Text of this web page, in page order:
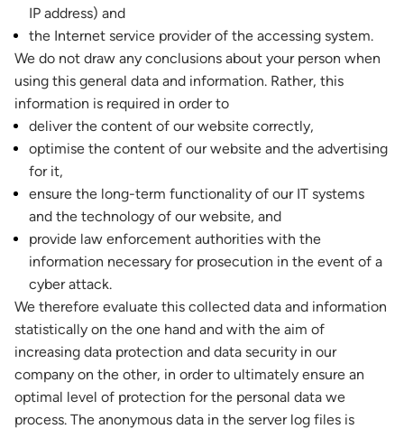
IP address) and
the Internet service provider of the accessing system.
We do not draw any conclusions about your person when
using this general data and information. Rather, this
information is required in order to
deliver the content of our website correctly,
optimise the content of our website and the advertising
for it,
ensure the long-term functionality of our IT systems
and the technology of our website, and
provide law enforcement authorities with the
information necessary for prosecution in the event of a
cyber attack.
We therefore evaluate this collected data and information
statistically on the one hand and with the aim of
increasing data protection and data security in our
company on the other, in order to ultimately ensure an
optimal level of protection for the personal data we
process. The anonymous data in the server log files is